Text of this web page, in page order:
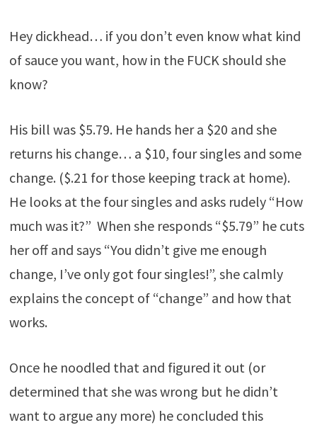
Hey dickhead… if you don’t even know what kind
of sauce you want, how in the FUCK should she
know?
His bill was $5.79. He hands her a $20 and she
returns his change… a $10, four singles and some
change. ($.21 for those keeping track at home).
He looks at the four singles and asks rudely “How
much was it?” When she responds “$5.79” he cuts
her off and says “You didn’t give me enough
change, I’ve only got four singles!”, she calmly
explains the concept of “change” and how that
works.
Once he noodled that and figured it out (or
determined that she was wrong but he didn’t
want to argue any more) he concluded this